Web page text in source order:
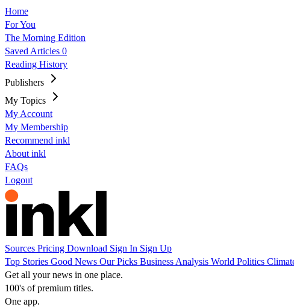
Home
For You
The Morning Edition
Saved Articles 0
Reading History
Publishers
My Topics
My Account
My Membership
Recommend inkl
About inkl
FAQs
Logout
Sources Pricing Download Sign In Sign Up
Top Stories Good News Our Picks Business Analysis World Politics
Get all your news in one place.
100's of premium titles.
One app.